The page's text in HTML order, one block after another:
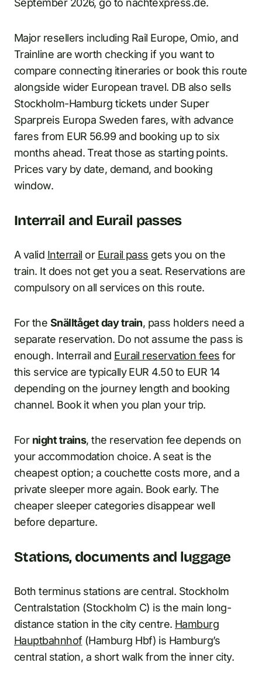
September 2026, go to nachtexpress.de.
Major resellers including Rail Europe, Omio, and
Trainline are worth checking if you want to
compare connecting itineraries or book this route
alongside wider European travel. DB also sells
Stockholm-Hamburg tickets under Super
Sparpreis Europa Sweden fares, with advance
fares from EUR 56.99 and booking up to six
months ahead. Treat those as starting points.
Prices vary by date, demand, and booking
window.
Interrail and Eurail passes
A valid Interrail or Eurail pass gets you on the
train. It does not get you a seat. Reservations are
compulsory on all services on this route.
For the Snälltåget day train, pass holders need a
separate reservation. Do not assume the pass is
enough. Interrail and Eurail reservation fees for
this service are typically EUR 4.50 to EUR 14
depending on the journey length and booking
channel. Book it when you plan your trip.
For night trains, the reservation fee depends on
your accommodation choice. A seat is the
cheapest option; a couchette costs more, and a
private sleeper more again. Book early. The
cheaper sleeper categories disappear well
before departure.
Stations, documents and luggage
Both terminus stations are central. Stockholm
Centralstation (Stockholm C) is the main long-
distance station in the city centre. Hamburg
Hauptbahnhof(Hamburg Hbf) is Hamburg’s
central station, a short walk from the inner city.